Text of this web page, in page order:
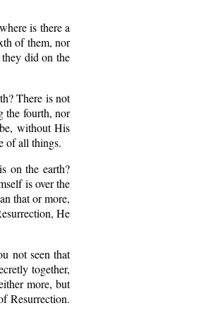
is there a
of them, nor
did on the
There is not
the fourth, nor
without His
of all things.
on the earth?
is over the
that or more,
He
not seen that
together,
more, but
Resurrection.